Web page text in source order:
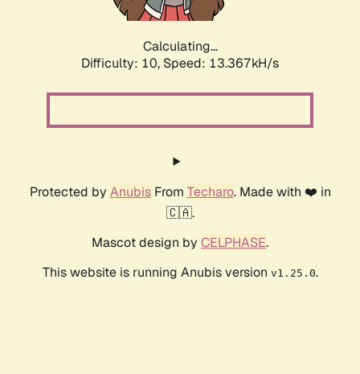
Calculating...
Difficulty: 10, Speed: 15.259kH/s
Protected by AnubisFrom Techaro. Made with ❤️ in
🇨🇦.
Mascot design by CELPHASE.
This website is running Anubis version v1.25.0.